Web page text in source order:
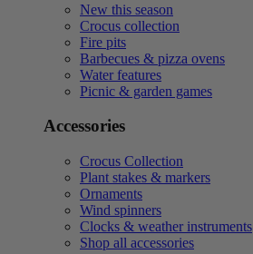
New this season
Crocus collection
Fire pits
Barbecues & pizza ovens
Water features
Picnic & garden games
Accessories
Crocus Collection
Plant stakes & markers
Ornaments
Wind spinners
Clocks & weather instruments
Shop all accessories